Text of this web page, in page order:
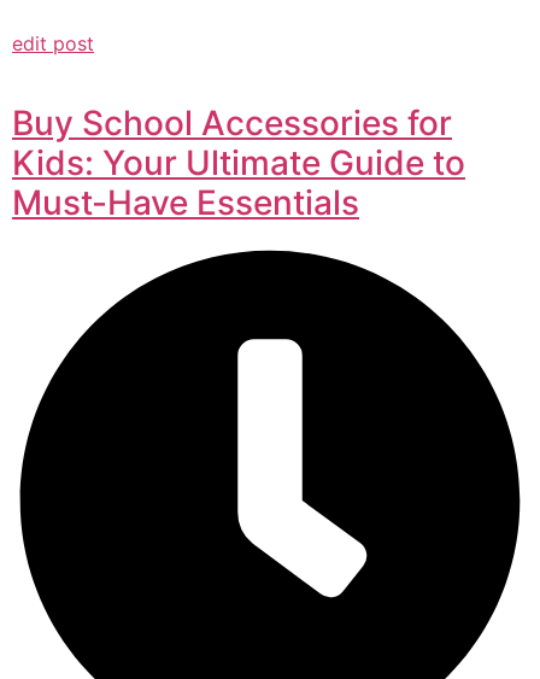
edit post
Buy School Accessories for
Kids: Your Ultimate Guide to
Must-Have Essentials